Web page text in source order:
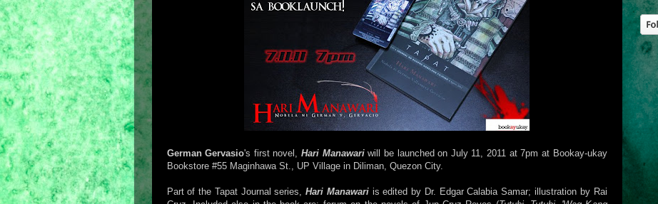
German Gervasio's first novel, Hari Manawariwill be launched on July 11, 2011 at 7pm at Bookay-ukay
Bookstore #55 Maginhawa St., UP Village in Diliman, Quezon City.
Part of the Tapat Journal series,Hari Manawari is edited by Dr. Edgar Calabia Samar; illustration by Rai